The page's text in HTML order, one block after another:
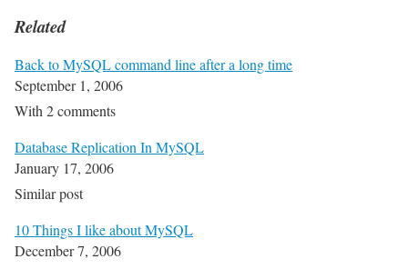
Related
Back to MySQL command line after a long time
September 1, 2006
With 2 comments
Database Replication In MySQL
January 17, 2006
Similar post
10 Things I like about MySQL
December 7, 2006